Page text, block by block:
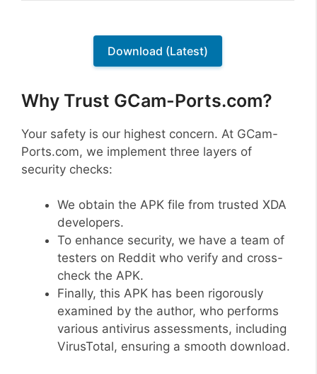
Download (Latest)
Why Trust GCam-Ports.com?
Your safety is our highest concern. At GCam-
Ports.com, we implement three layers of
security checks:
We obtain the APK file from trusted XDA
developers.
To enhance security, we have a team of
testers on Reddit who verify and cross-
check the APK.
Finally, this APK has been rigorously
examined by the author, who performs
various antivirus assessments, including
VirusTotal, ensuring a smooth download.